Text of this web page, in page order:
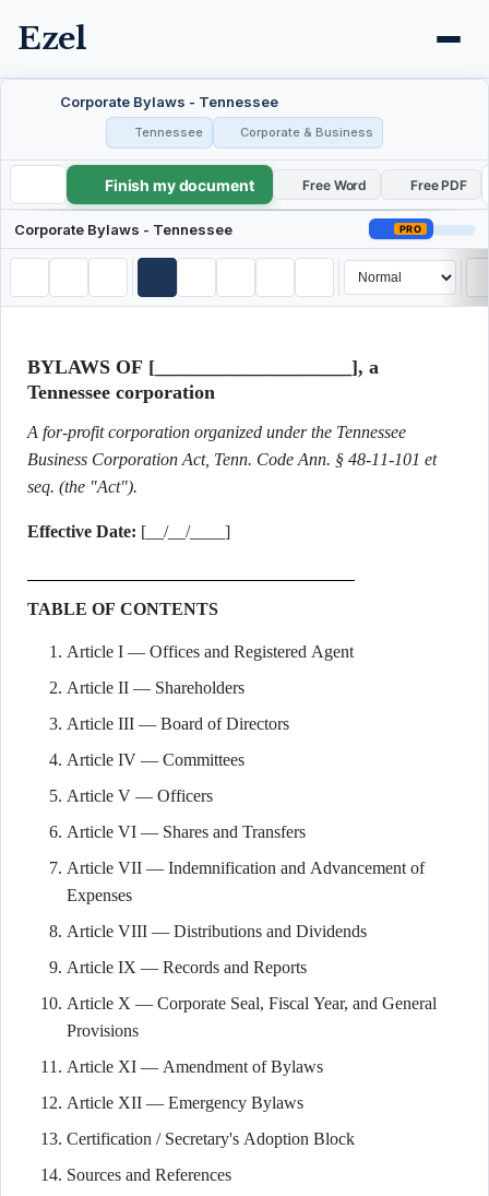
Ezel
Corporate Bylaws - Tennessee
Tennessee Corporate & Business
Corporate Bylaws - Tennessee
Finish my document Free Word Free PDF
Corporate Bylaws - Tennessee PRO
BYLAWS OF [____________________], a
Tennessee corporation
A for-profit corporation organized under the Tennessee
Business Corporation Act, Tenn. Code Ann. § 48-11-101 et
seq. (the "Act").
Effective Date: [__/__/____]
TABLE OF CONTENTS
Article I — Offices and Registered Agent
Article II — Shareholders
Article III — Board of Directors
Article IV — Committees
Article V — Officers
Article VI — Shares and Transfers
Article VII — Indemnification and Advancement of
Expenses
Article VIII — Distributions and Dividends
Article IX — Records and Reports
Article X — Corporate Seal, Fiscal Year, and General
Provisions
Article XI — Amendment of Bylaws
Article XII — Emergency Bylaws
Certification / Secretary's Adoption Block
Sources and References